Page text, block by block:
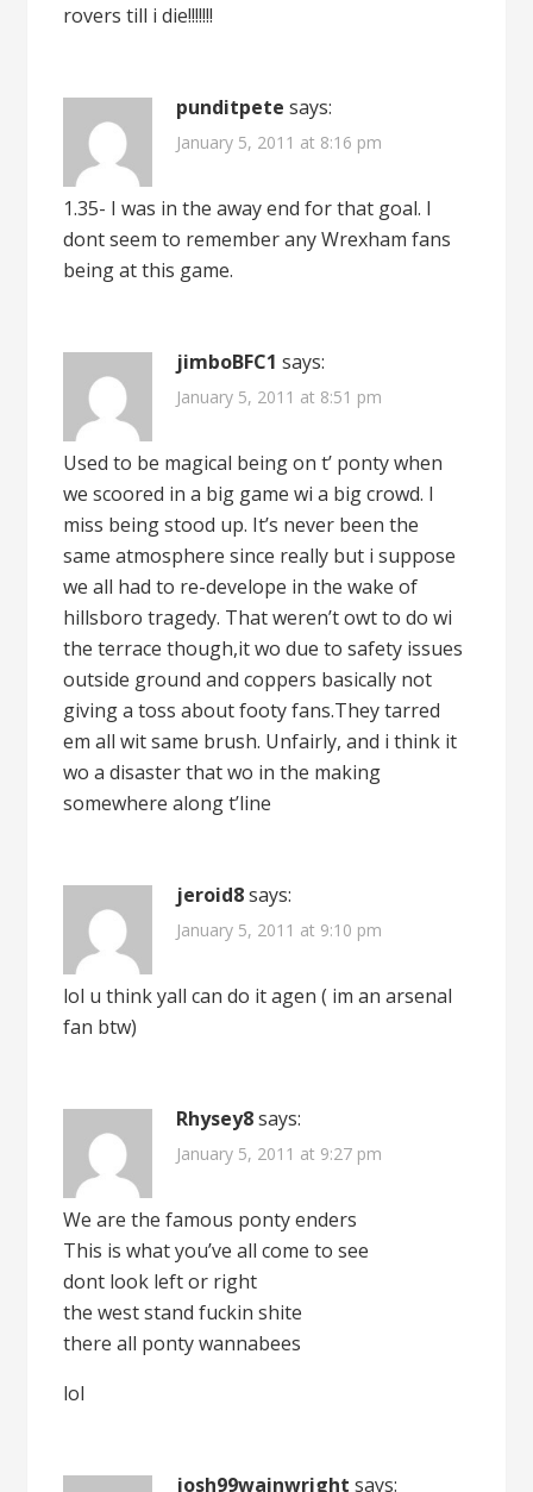
rovers till i die!!!!!!!
punditpete says:
January 5, 2011 at 8:16 pm
1.35- I was in the away end for that goal. I
dont seem to remember any Wrexham fans
being at this game.
jimboBFC1 says:
January 5, 2011 at 8:51 pm
Used to be magical being on t’ ponty when
we scoored in a big game wi a big crowd. I
miss being stood up. It’s never been the
same atmosphere since really but i suppose
we all had to re-develope in the wake of
hillsboro tragedy. That weren’t owt to do wi
the terrace though,it wo due to safety issues
outside ground and coppers basically not
giving a toss about footy fans.They tarred
em all wit same brush. Unfairly, and i think it
wo a disaster that wo in the making
somewhere along t’line
jeroid8 says:
January 5, 2011 at 9:10 pm
lol u think yall can do it agen ( im an arsenal
fan btw)
Rhysey8 says:
January 5, 2011 at 9:27 pm
We are the famous ponty enders
This is what you’ve all come to see
dont look left or right
the west stand fuckin shite
there all ponty wannabees
lol
josh99wainwright says: